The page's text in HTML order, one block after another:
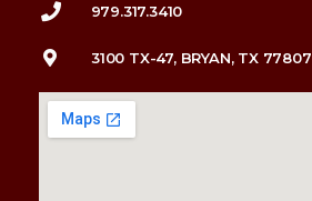
979.317.3410
3100 TX-47, BRYAN, TX 77807